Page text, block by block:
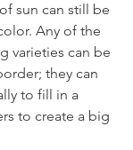
sun can still be
Any of the
varieties can be
they can
to fill in a
to create a big